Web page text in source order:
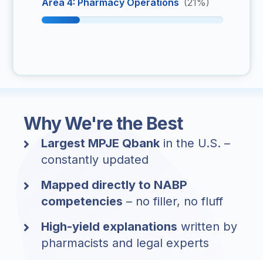
Why We're the Best
Largest MPJE Qbank in the U.S. –
constantly updated
Mapped directly to NABP
competencies – no filler, no fluff
High-yield explanations written by
pharmacists and legal experts